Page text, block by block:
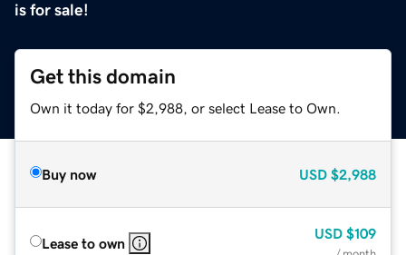
is for sale!
Get this domain
Own it today for $2,988, or select Lease to Own.
Buy now USD $2,988
Lease to own
USD $109